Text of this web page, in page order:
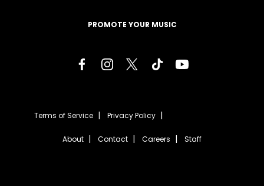
PROMOTE YOUR MUSIC
Terms of Service Privacy Policy
About Contact Careers Staff